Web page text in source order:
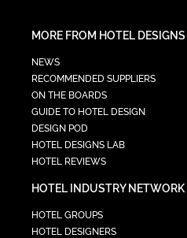
MORE FROM HOTEL DESIGNS
NEWS
RECOMMENDED SUPPLIERS
ON THE BOARDS
GUIDE TO HOTEL DESIGN
DESIGN POD
HOTEL DESIGNS LAB
HOTEL REVIEWS
HOTEL INDUSTRY NETWORK
HOTEL GROUPS
HOTEL DESIGNERS